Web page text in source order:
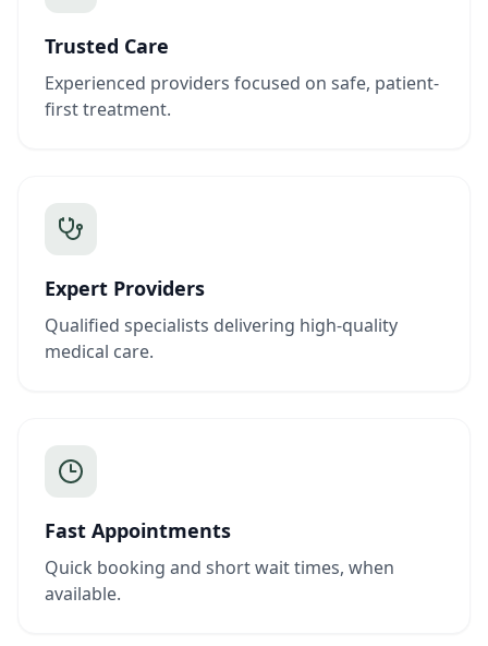
Trusted Care
Experienced providers focused on safe, patient-
first treatment.
Expert Providers
Qualified specialists delivering high-quality
medical care.
Fast Appointments
Quick booking and short wait times, when
available.